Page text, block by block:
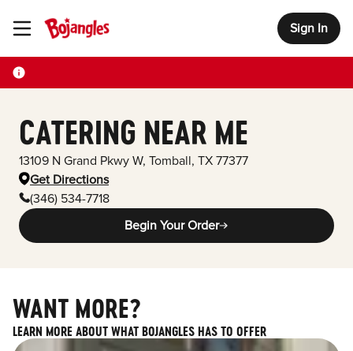
Toggle Header Menu Sign In
CATERING NEAR ME
13109 N Grand Pkwy W, Tomball, TX 77377
Get Directions
(346) 534-7718
Begin Your Order
WANT MORE?
LEARN MORE ABOUT WHAT BOJANGLES HAS TO OFFER